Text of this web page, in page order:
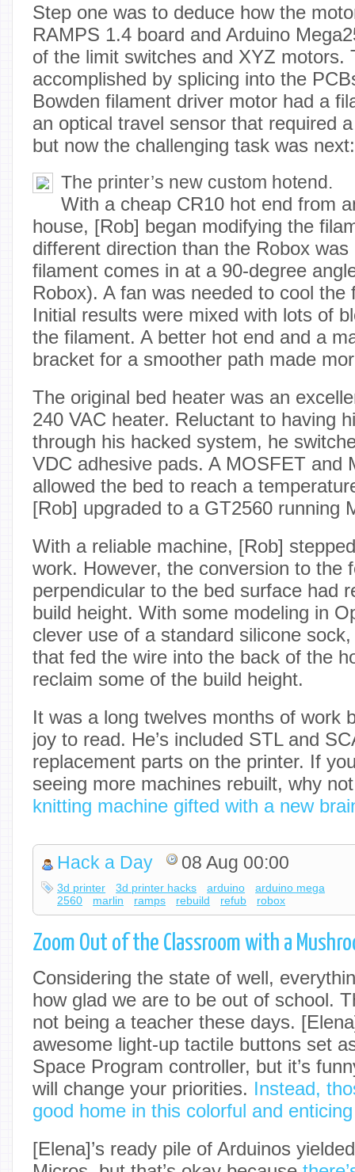
Step one was to deduce how the
RAMPS 1.4 board and Arduino
of the limit switches and XYZ motors.
accomplished by splicing into the
Bowden filament driver motor had a
an optical travel sensor that required
but now the challenging task was
The printer’s new custom hotend.
With a cheap CR10 hot end from
house, [Rob] began modifying the
different direction than the Robox
filament comes in at a 90-degree
Robox). A fan was needed to cool the
Initial results were mixed with lots of
the filament. A better hot end and a
bracket for a smoother path made
The original bed heater was an
240 VAC heater. Reluctant to having
through his hacked system, he
VDC adhesive pads. A MOSFET and
allowed the bed to reach a
[Rob] upgraded to a GT2560 running
With a reliable machine, [Rob]
work. However, the conversion to the
perpendicular to the bed surface had
build height. With some modeling in
clever use of a standard silicone
that fed the wire into the back of the
reclaim some of the build height.
It was a long twelves months of work
joy to read. He’s included STL and
replacement parts on the printer. If
seeing more machines rebuilt, why
knitting machine gifted with a new
Hack a Day 08 Aug 00:00
3d printer 3d printer hacks arduino
arduino mega
2560
marlin ramps rebuild refub robox
Zoom Out of the Classroom with a
Considering the state of well,
how glad we are to be out of school.
not being a teacher these days.
awesome light-up tactile buttons set
Space Program controller, but it’s
will change your priorities. Instead,
good home in this colorful and
[Elena]’s ready pile of Arduinos